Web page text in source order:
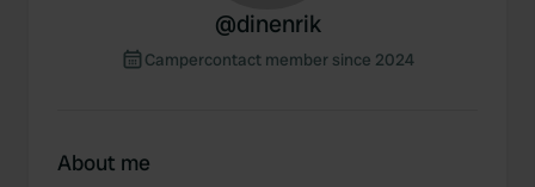
@dinenrik
Campercontact member since 2024
About me